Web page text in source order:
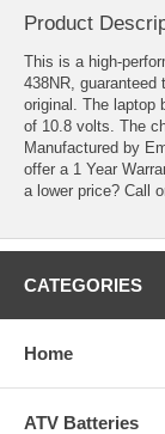
Product
This is a high-
438NR,
original. The laptop
of 10.8 volts. The
Manufactured by
offer a 1 Year
a lower price? Call
CATEGORIES
Home
ATV Batteries